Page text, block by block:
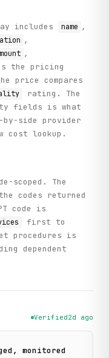
includes name ,
,
,
the pricing
price compares
rating. The
fields is what
side provider
cost lookup.
scoped. The
codes returned
code is
first to
procedures is
dependent
Verified2d ago
monitored